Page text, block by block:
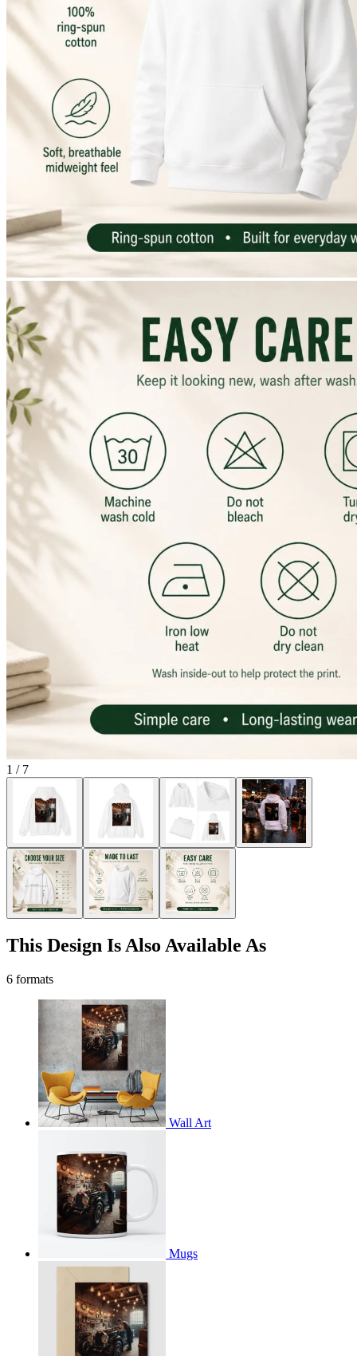
1 / 7
This Design Is Also Available As
6 formats
Wall Art
Mugs